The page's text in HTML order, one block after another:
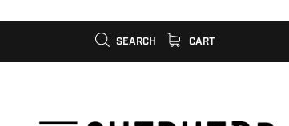
SEARCH CART